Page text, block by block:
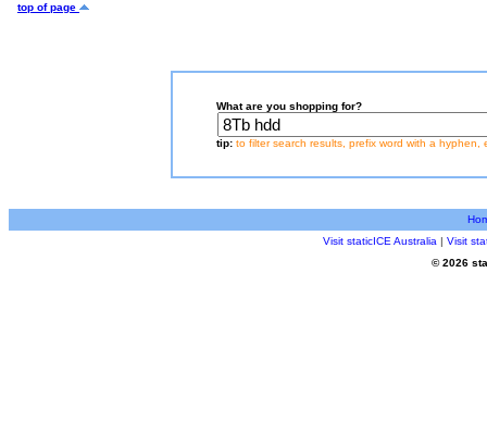
top of page
What are you shopping for?
tip: to filter search results, prefix word with a hyphen,
Visit staticICE Australia | Visit
© 2026